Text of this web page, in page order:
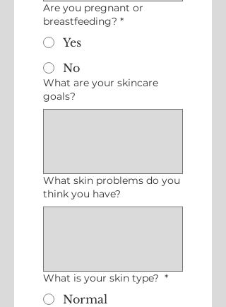
Are you pregnant or
breastfeeding? *
Yes
No
What are your skincare
goals?
What skin problems do you
think you have?
What is your skin type? *
Normal